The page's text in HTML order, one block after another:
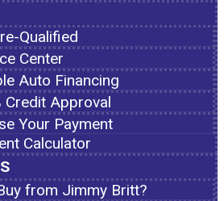
Qualified
Center
Auto Financing
Credit Approval
Your Payment
Calculator
from Jimmy Britt?